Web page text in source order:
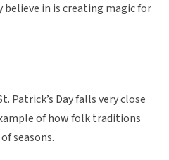
in is creating magic for
Patrick’s Day falls very close
of how folk traditions
seasons.